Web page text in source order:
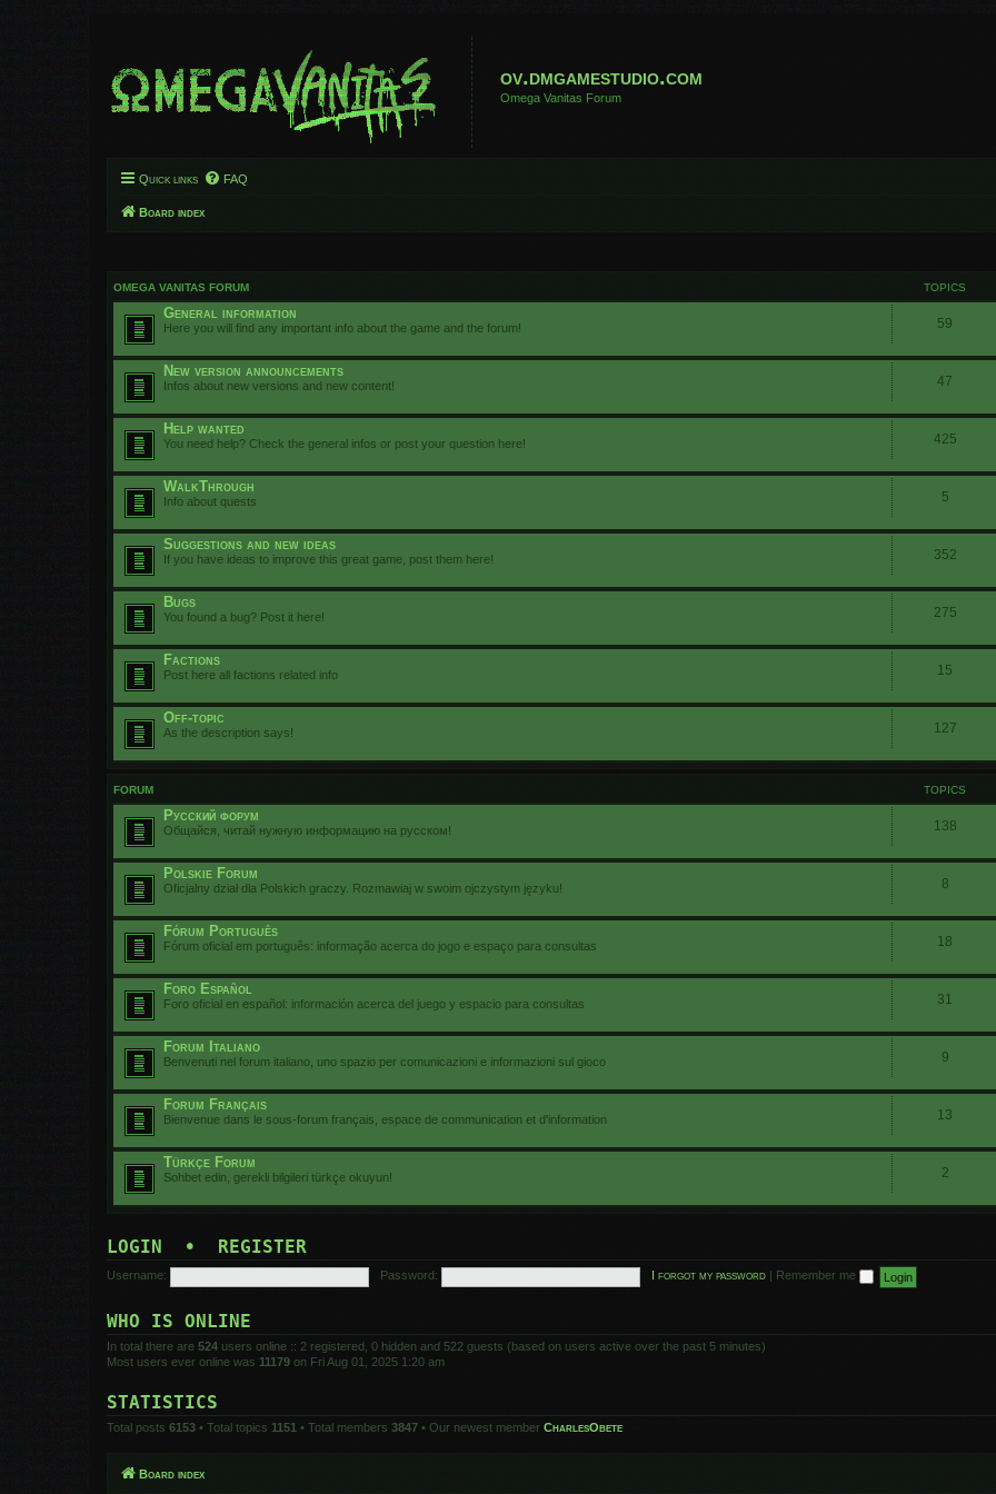
ov.dmgamestudio.com
Omega Vanitas Forum
Quick links FAQ
Board index
OMEGA VANITAS FORUM TOPICS
General information
Here you will find any important info about the game and the forum! 59
New version announcements
Infos about new versions and new content! 47
Help wanted
You need help? Check the general infos or post your question here! 425
WalkThrough
Info about quests 5
Suggestions and new ideas
If you have ideas to improve this great game, post them here! 352
Bugs
You found a bug? Post it here! 275
Factions
Post here all factions related info 15
Off-topic
As the description says! 127
FORUM TOPICS
Русский форум
Общайся, читай нужную информацию на русском! 138
Polskie Forum
Oficjalny dział dla Polskich graczy. Rozmawiaj w swoim ojczystym języku! 8
Fórum Português
Fórum oficial em português: informação acerca do jogo e espaço para consultas 18
Foro Español
Foro oficial en español: información acerca del juego y espacio para consultas 31
Forum Italiano
Benvenuti nel forum italiano, uno spazio per comunicazioni e informazioni sul gioco 9
Forum Français
Bienvenue dans le sous-forum français, espace de communication et d'information 13
Türkçe Forum
Sohbet edin, gerekli bilgileri türkçe okuyun! 2
LOGIN • REGISTER
Username: Password: I forgot my password Remember me
WHO IS ONLINE
In total there are 524 users online :: 2 registered, 0 hidden and 522 guests (based on users active over the past 5 minutes)
Most users ever online was 11179 on Fri Aug 01, 2025 1:20 am
STATISTICS
Total posts 6153 • Total topics 1151 • Total members 3847 • Our newest member CharlesObete
Board index